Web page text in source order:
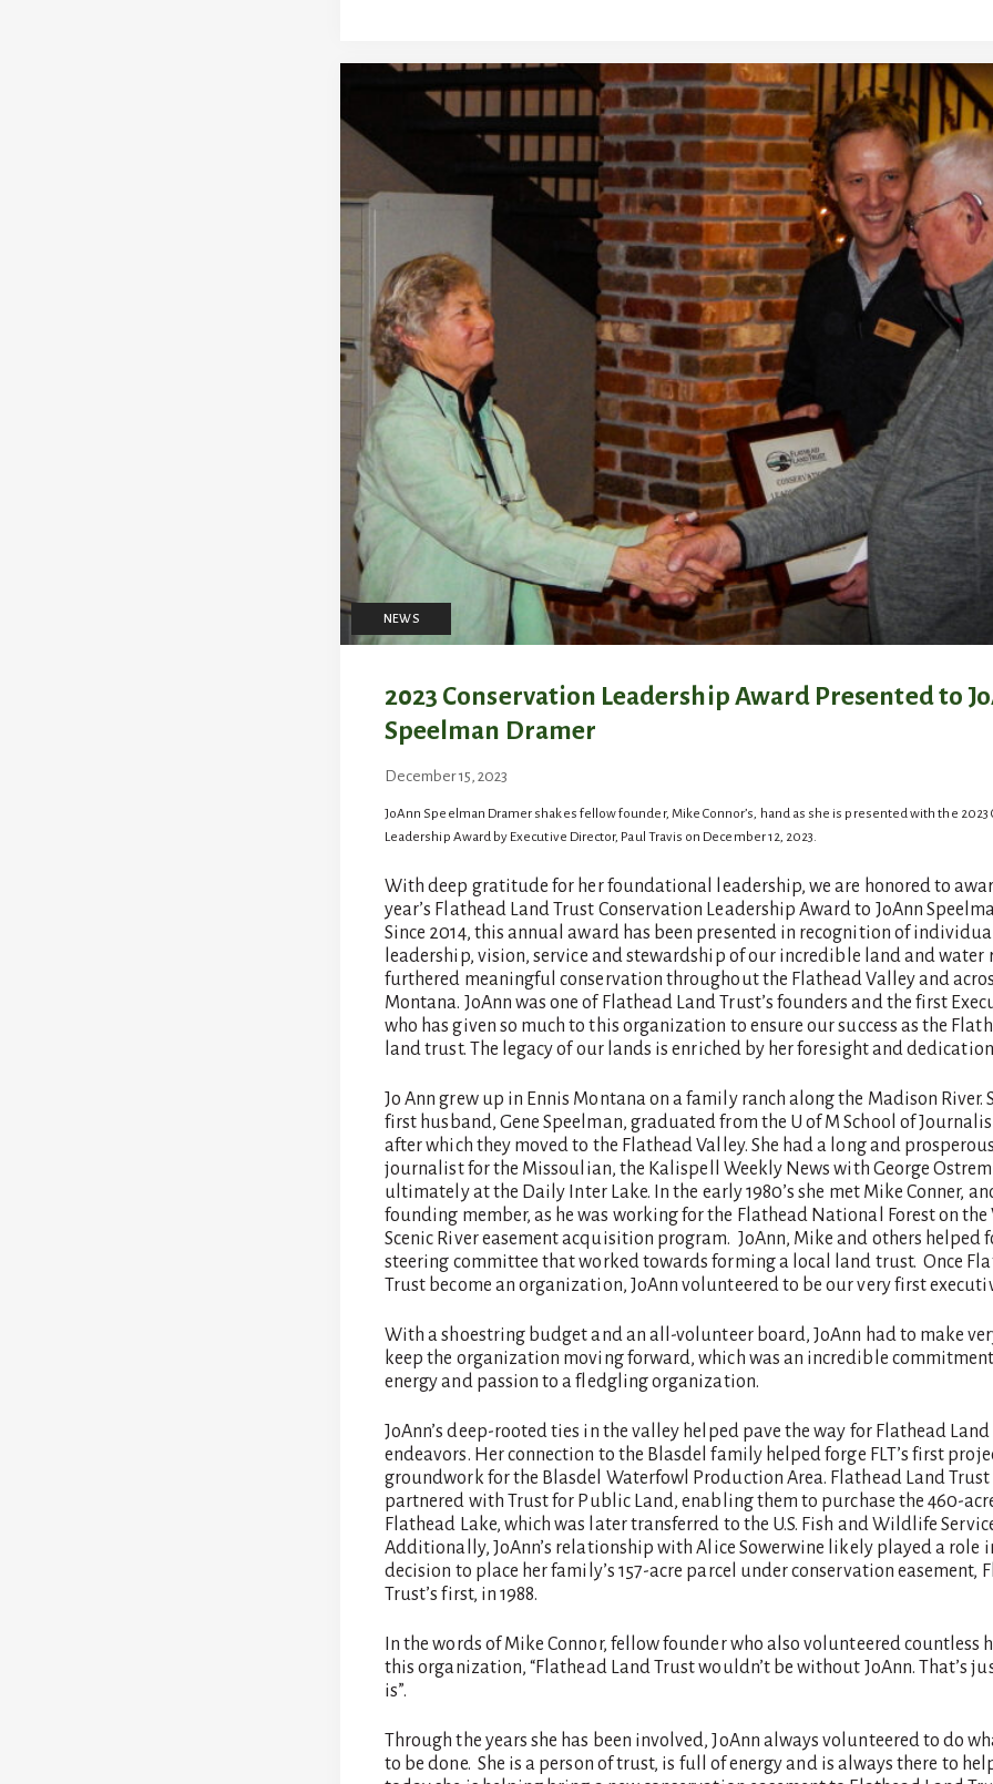
NEWS
2023 Conservation Leadership Award Presented to
Speelman Dramer
December 15, 2023
JoAnn Speelman Dramer shakes fellow founder, Mike Connor’s, hand as she is presented with the 2023
Leadership Award by Executive Director, Paul Travis on December 12, 2023.
With deep gratitude for her foundational leadership, we are honored to
year’s Flathead Land Trust Conservation Leadership Award to JoAnn
Since 2014, this annual award has been presented in recognition of
leadership, vision, service and stewardship of our incredible land and water
furthered meaningful conservation throughout the Flathead Valley and
Montana. JoAnn was one of Flathead Land Trust’s founders and the first
who has given so much to this organization to ensure our success as the
land trust. The legacy of our lands is enriched by her foresight and
Jo Ann grew up in Ennis Montana on a family ranch along the Madison River.
first husband, Gene Speelman, graduated from the U of M School of
after which they moved to the Flathead Valley. She had a long and
journalist for the Missoulian, the Kalispell Weekly News with George
ultimately at the Daily Inter Lake. In the early 1980’s she met Mike Conner,
founding member, as he was working for the Flathead National Forest on
Scenic River easement acquisition program. JoAnn, Mike and others helped
steering committee that worked towards forming a local land trust. Once
Trust become an organization, JoAnn volunteered to be our very first
With a shoestring budget and an all-volunteer board, JoAnn had to make
keep the organization moving forward, which was an incredible
energy and passion to a fledgling organization.
JoAnn’s deep-rooted ties in the valley helped pave the way for Flathead
endeavors. Her connection to the Blasdel family helped forge FLT’s first
groundwork for the Blasdel Waterfowl Production Area. Flathead Land Trust
partnered with Trust for Public Land, enabling them to purchase the 460-
Flathead Lake, which was later transferred to the U.S. Fish and Wildlife
Additionally, JoAnn’s relationship with Alice Sowerwine likely played a role
decision to place her family’s 157-acre parcel under conservation easement,
Trust’s first, in 1988.
In the words of Mike Connor, fellow founder who also volunteered countless
this organization, “Flathead Land Trust wouldn’t be without JoAnn. That’s
is”.
Through the years she has been involved, JoAnn always volunteered to do
to be done. She is a person of trust, is full of energy and is always there to